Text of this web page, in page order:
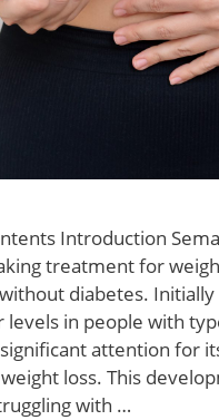
Introduction
treatment for
diabetes.
levels in people with
attention for
loss. This
with …